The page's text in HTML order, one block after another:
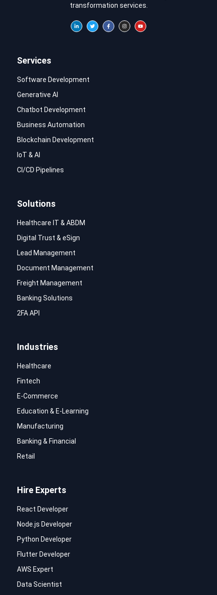
transformation services.
Services
Software Development
Generative AI
Chatbot Development
Business Automation
Blockchain Development
IoT & AI
CI/CD Pipelines
Solutions
Healthcare IT & ABDM
Digital Trust & eSign
Lead Management
Document Management
Freight Management
Banking Solutions
2FA API
Industries
Healthcare
Fintech
E-Commerce
Education & E-Learning
Manufacturing
Banking & Financial
Retail
Hire Experts
React Developer
Node.js Developer
Python Developer
Flutter Developer
AWS Expert
Data Scientist